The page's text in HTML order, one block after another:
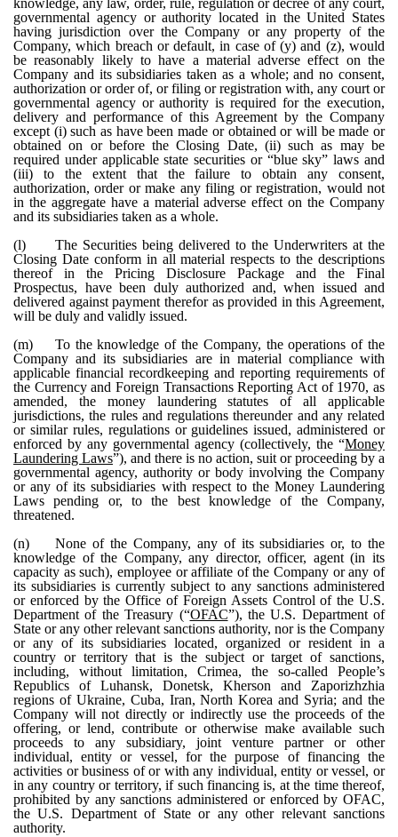
knowledge, any law, order, rule, regulation or decree of any court,
governmental agency or authority located in the United States
having jurisdiction over the Company or any property of the
Company, which breach or default, in case of (y) and (z), would
be reasonably likely to have a material adverse effect on the
Company and its subsidiaries taken as a whole; and no consent,
authorization or order of, or filing or registration with, any court or
governmental agency or authority is required for the execution,
delivery and performance of this Agreement by the Company
except (i) such as have been made or obtained or will be made or
obtained on or before the Closing Date, (ii) such as may be
required under applicable state securities or “blue sky” laws and
(iii) to the extent that the failure to obtain any consent,
authorization, order or make any filing or registration, would not
in the aggregate have a material adverse effect on the Company
and its subsidiaries taken as a whole.
(l)
The Securities being delivered to the Underwriters at the
Closing Date conform in all material respects to the descriptions
thereof in the Pricing Disclosure Package and the Final
Prospectus, have been duly authorized and, when issued and
delivered against payment therefor as provided in this Agreement,
will be duly and validly issued.
(m)
To the knowledge of the Company, the operations of the
Company and its subsidiaries are in material compliance with
applicable financial recordkeeping and reporting requirements of
the Currency and Foreign Transactions Reporting Act of 1970, as
amended, the money laundering statutes of all applicable
jurisdictions, the rules and regulations thereunder and any related
or similar rules, regulations or guidelines issued, administered or
enforced by any governmental agency (collectively, the “Money
Laundering Laws”), and there is no action, suit or proceeding by a
governmental agency, authority or body involving the Company
or any of its subsidiaries with respect to the Money Laundering
Laws pending or, to the best knowledge of the Company,
threatened.
(n)
None of the Company, any of its subsidiaries or, to the
knowledge of the Company, any director, officer, agent (in its
capacity as such), employee or affiliate of the Company or any of
its subsidiaries is currently subject to any sanctions administered
or enforced by the Office of Foreign Assets Control of the U.S.
Department of the Treasury (“OFAC”), the U.S. Department of
State or any other relevant sanctions authority, nor is the Company
or any of its subsidiaries located, organized or resident in a
country or territory that is the subject or target of sanctions,
including, without limitation, Crimea, the so-called People’s
Republics of Luhansk, Donetsk, Kherson and Zaporizhzhia
regions of Ukraine, Cuba, Iran, North Korea and Syria; and the
Company will not directly or indirectly use the proceeds of the
offering, or lend, contribute or otherwise make available such
proceeds to any subsidiary, joint venture partner or other
individual, entity or vessel, for the purpose of financing the
activities or business of or with any individual, entity or vessel, or
in any country or territory, if such financing is, at the time thereof,
prohibited by any sanctions administered or enforced by OFAC,
the U.S. Department of State or any other relevant sanctions
authority.